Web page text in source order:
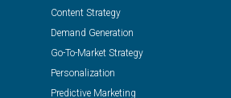
Content Strategy
Demand Generation
Go-To-Market Strategy
Personalization
Predictive Marketing